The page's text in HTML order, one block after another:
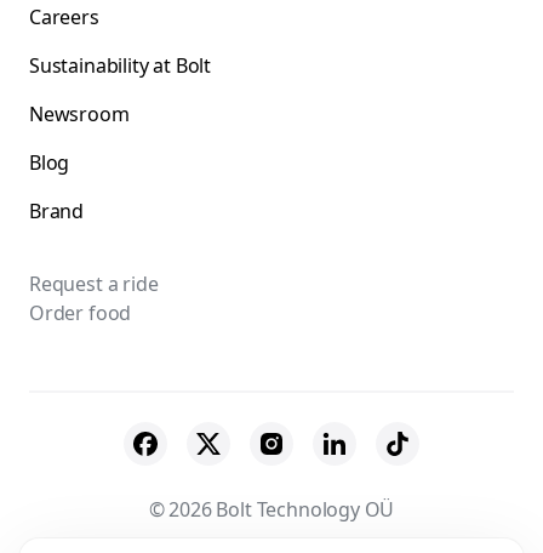
Careers
Sustainability at Bolt
Newsroom
Blog
Brand
Request a ride
Order food
© 2026 Bolt Technology OÜ